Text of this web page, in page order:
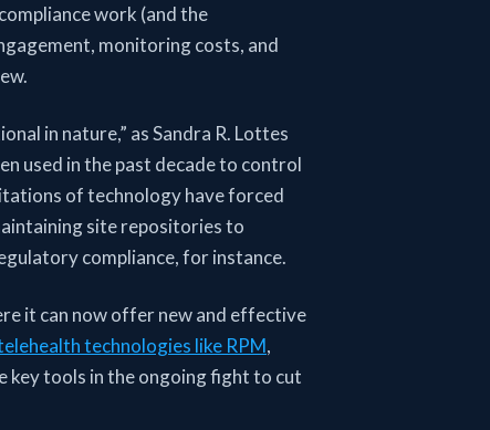
work (and the
monitoring costs, and
in nature,” as Sandra R. Lottes
used in the past decade to control
of technology have forced
site repositories to
compliance, for instance.
it can now offer new and effective
technologies like RPM,
key tools in the ongoing fight to cut